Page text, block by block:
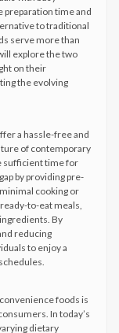
preparation time and
to traditional
serve more than
explore the two
on their
the evolving
a hassle-free and
of contemporary
sufficient time for
by providing pre-
cooking or
to-eat meals,
By
reducing
to enjoy a
foods is
In today’s
dietary